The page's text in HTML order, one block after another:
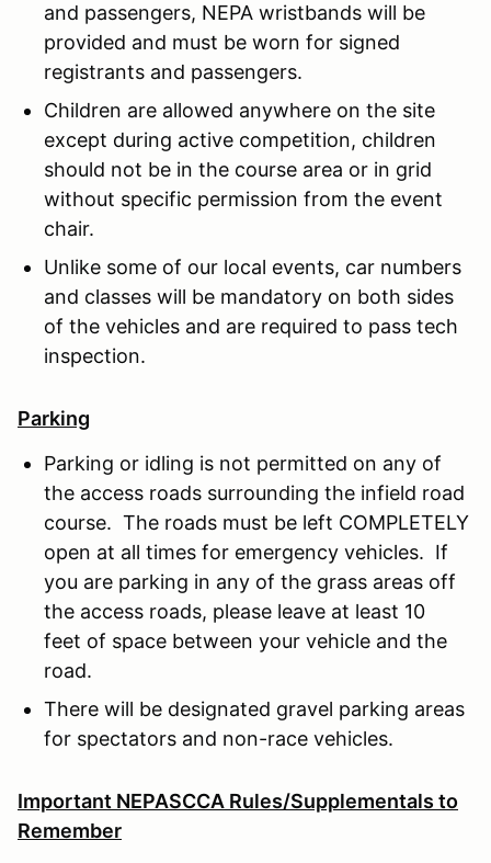
and passengers, NEPA wristbands will be
provided and must be worn for signed
registrants and passengers.
Children are allowed anywhere on the site
except during active competition, children
should not be in the course area or in grid
without specific permission from the event
chair.
Unlike some of our local events, car numbers
and classes will be mandatory on both sides
of the vehicles and are required to pass tech
inspection.
Parking
Parking or idling is not permitted on any of
the access roads surrounding the infield road
course. The roads must be left COMPLETELY
open at all times for emergency vehicles. If
you are parking in any of the grass areas off
the access roads, please leave at least 10
feet of space between your vehicle and the
road.
There will be designated gravel parking areas
for spectators and non-race vehicles.
Important NEPASCCA Rules/Supplementals to
Remember